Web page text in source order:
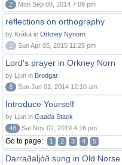
2
Mon Sep 08, 2014 7:09 pm
reflections on orthography
by Kråka in Orkney Nynorn
0
Sun Apr 05, 2015 11:25 pm
Lord's prayer in Orkney Norn
by Ljun in Brodgar
8
Sun Jun 01, 2014 12:10 am
Introduce Yourself
by Ljun in Gaada Stack
48
Sat Nov 02, 2019 4:16 pm
Go to page: 1 2 3 4 5
Darraðaljóð sung in Old